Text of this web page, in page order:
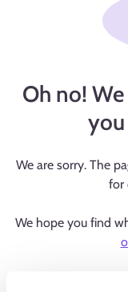
Oh no!
you
We are sorry. The
for
We hope you find